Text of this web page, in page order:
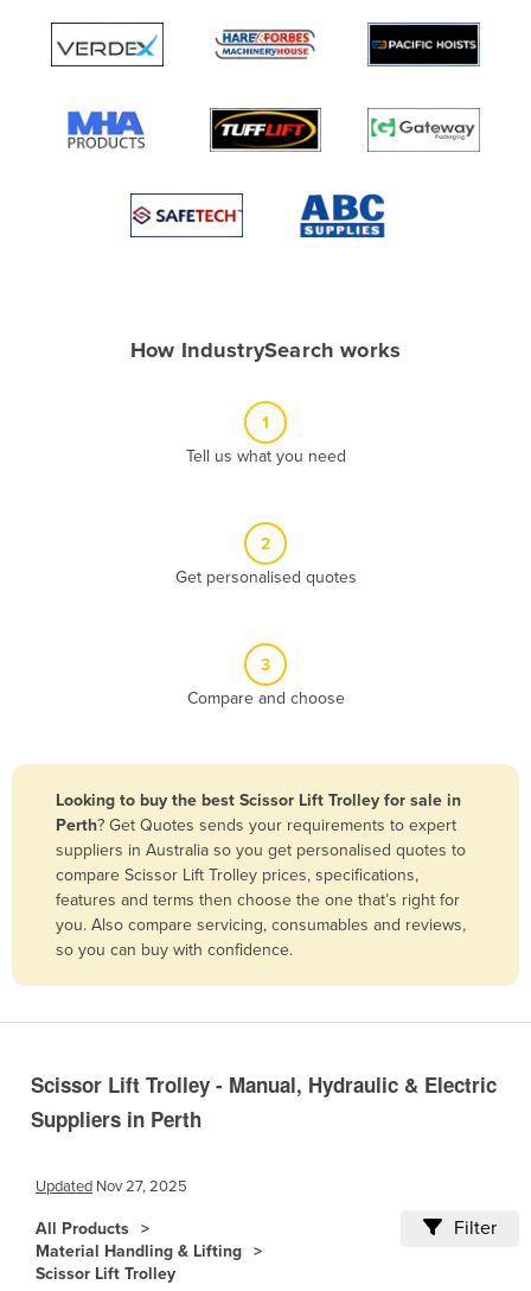
Angola
Antigua and Barbuda
Armenia
Azerbaijan
Burkina Faso
Burma
Burundi
Cabo Verde
Central African Republic
Chad
Colombia
Comoros
How IndustrySearch works
1
Tell us what you need
2
Get personalised quotes
3
Compare and choose
Looking to buy the best Scissor Lift Trolley for sale in
Perth? Get Quotes sends your requirements to expert
suppliers in Australia so you get personalised quotes to
compare Scissor Lift Trolley prices, specifications,
features and terms then choose the one that’s right for
you. Also compare servicing, consumables and reviews,
so you can buy with confidence.
Scissor Lift Trolley - Manual, Hydraulic & Electric
Suppliers in Perth
Updated Nov 27, 2025
All Products
Material Handling & Lifting
Scissor Lift Trolley
Filter